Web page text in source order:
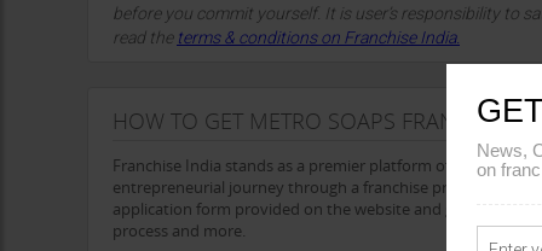
before you commit yourself. It is user’s responsibility to
read the terms & conditions on Franchise India.
HOW TO GET METRO SOAPS FRANCHISE
Franchise India stands as a premier platform offering a
entrepreneurial journey through a franchise presents a
application form provided on the website and get all the
process and more.
News,
on